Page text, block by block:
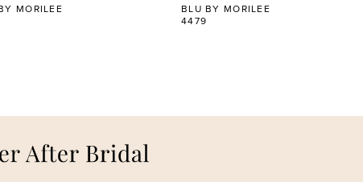
MORILEE
BLU BY MORILEE
4479